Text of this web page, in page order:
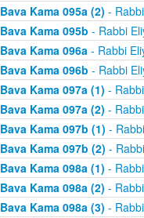
Bava Kama 095a (2) -
Bava Kama 095b - Rabbi
Bava Kama 096a- Rabbi
Bava Kama 096b - Rabbi
Bava Kama 097a (1) -
Bava Kama 097a (2) -
Bava Kama 097b (1) -
Bava Kama 097b (2) -
Bava Kama 098a (1) -
Bava Kama 098a (2) -
Bava Kama 098a (3) -